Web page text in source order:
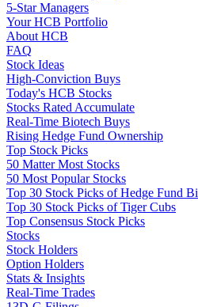
5-Star Managers
Your HCB Portfolio
About HCB
FAQ
Stock Ideas
High-Conviction Buys
Today's HCB Stocks
Stocks Rated Accumulate
Real-Time Biotech Buys
Rising Hedge Fund Ownership
Top Stock Picks
50 Matter Most Stocks
50 Most Popular Stocks
Top 30 Stock Picks of Hedge Fund
Top 30 Stock Picks of Tiger Cubs
Top Consensus Stock Picks
Stocks
Stock Holders
Option Holders
Stats & Insights
Real-Time Trades